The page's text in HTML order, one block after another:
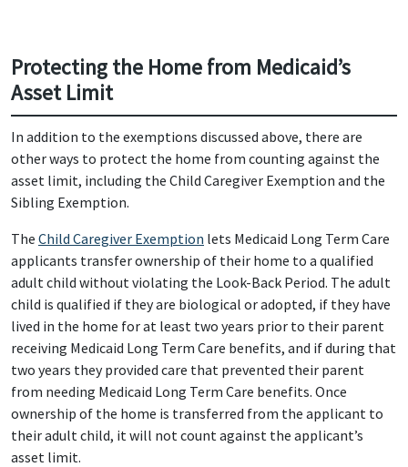
Protecting the Home from Medicaid’s
Asset Limit
In addition to the exemptions discussed above, there are
other ways to protect the home from counting against the
asset limit, including the Child Caregiver Exemption and the
Sibling Exemption.
The Child Caregiver Exemption lets Medicaid Long Term Care
applicants transfer ownership of their home to a qualified
adult child without violating the Look-Back Period. The adult
child is qualified if they are biological or adopted, if they have
lived in the home for at least two years prior to their parent
receiving Medicaid Long Term Care benefits, and if during that
two years they provided care that prevented their parent
from needing Medicaid Long Term Care benefits. Once
ownership of the home is transferred from the applicant to
their adult child, it will not count against the applicant’s
asset limit.